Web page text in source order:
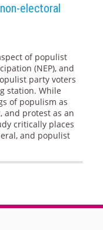
electoral
of populist
(NEP), and
party voters
station. While
of populism as
protest as an
critically places
and populist